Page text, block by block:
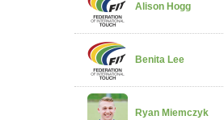
Alison Hogg
Benita Lee
Ryan Miemczyk